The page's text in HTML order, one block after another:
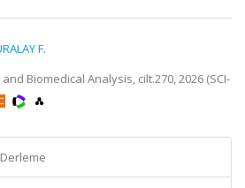
F.
Biomedical Analysis, cilt.270, 2026 (SCI-